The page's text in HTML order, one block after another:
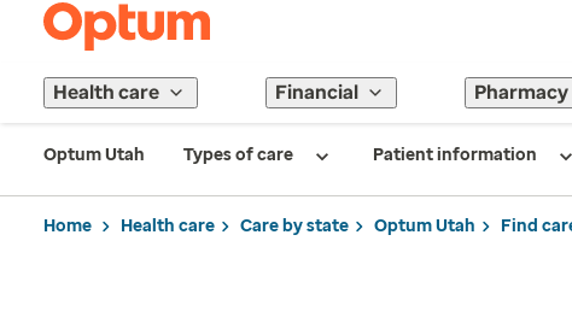
Health care Financial Pharmacy
Optum Utah Types of care Patient information
Home Health care Care by state Optum Utah Find